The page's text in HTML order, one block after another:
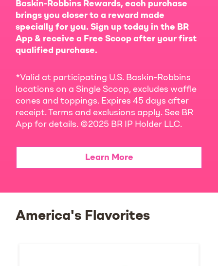
Baskin-Robbins Rewards, each purchase
brings you closer to a reward made
specially for you. Sign up today in the BR
App & receive a Free Scoop after your first
qualified purchase.
*Valid at participating U.S. Baskin-Robbins
locations on a Single Scoop, excludes waffle
cones and toppings. Expires 45 days after
receipt. Terms and exclusions apply. See BR
App for details. ©2025 BR IP Holder LLC.
Learn More
America's Flavorites